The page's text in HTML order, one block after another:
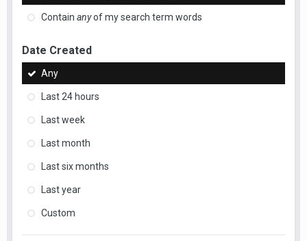
Contain anyof my search term words
Date Created
Any
Last 24 hours
Last week
Last month
Last six months
Last year
Custom